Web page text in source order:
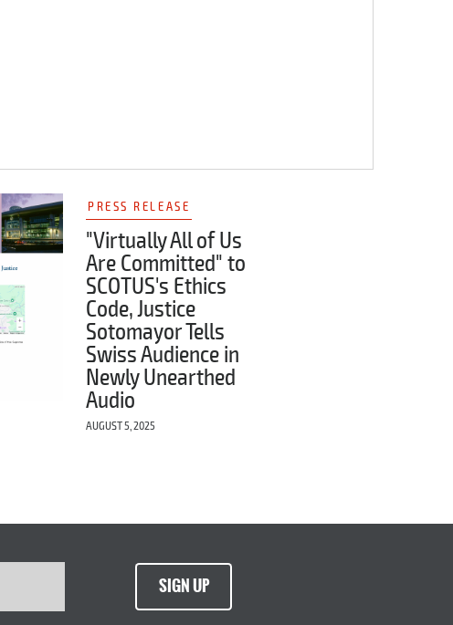
PRESS RELEASE
"Virtually All of Us
Are Committed" to
SCOTUS's Ethics
Code, Justice
Sotomayor Tells
Swiss Audience in
Newly Unearthed
Audio
AUGUST 5, 2025
SIGN UP